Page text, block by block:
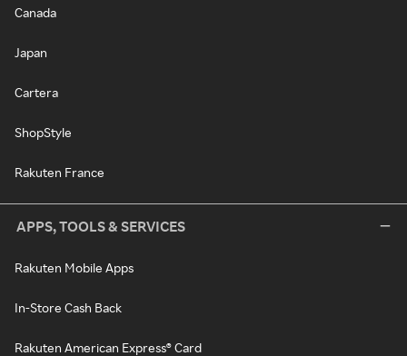
Canada
Japan
Cartera
ShopStyle
Rakuten France
APPS, TOOLS & SERVICES
Rakuten Mobile Apps
In-Store Cash Back
Rakuten American Express® Card